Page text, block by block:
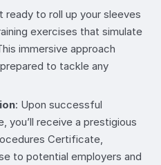
ready to roll up your sleeves
exercises that simulate
immersive approach
to tackle any
: Upon successful
you’ll receive a prestigious
Certificate,
to potential employers and